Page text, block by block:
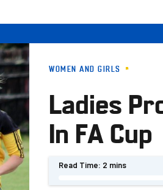
WOMEN AND GIRLS
Ladies
In FA Cup
Read Time: 2 mins